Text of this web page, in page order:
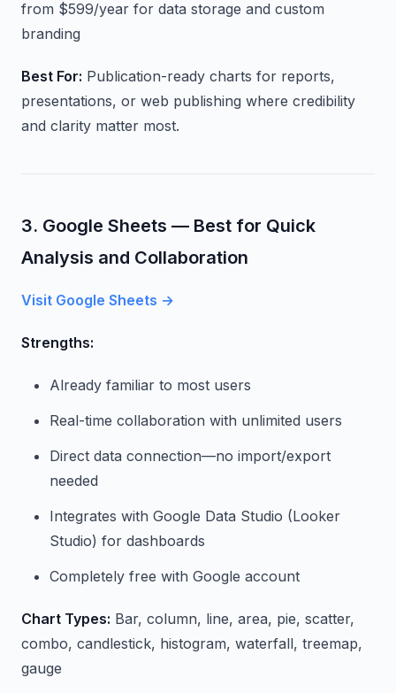
from $599/year for data storage and custom
branding
Best For: Publication-ready charts for reports,
presentations, or web publishing where credibility
and clarity matter most.
3. Google Sheets — Best for Quick
Analysis and Collaboration
Visit Google Sheets →
Strengths:
Already familiar to most users
Real-time collaboration with unlimited users
Direct data connection—no import/export
needed
Integrates with Google Data Studio (Looker
Studio) for dashboards
Completely free with Google account
Chart Types: Bar, column, line, area, pie, scatter,
combo, candlestick, histogram, waterfall, treemap,
gauge